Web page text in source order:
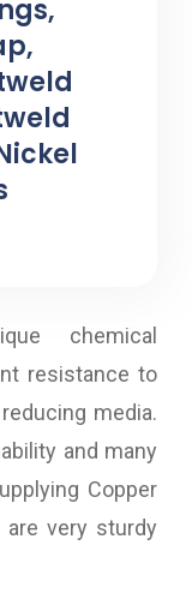
chemical
resistance to
media.
and many
Copper
very sturdy